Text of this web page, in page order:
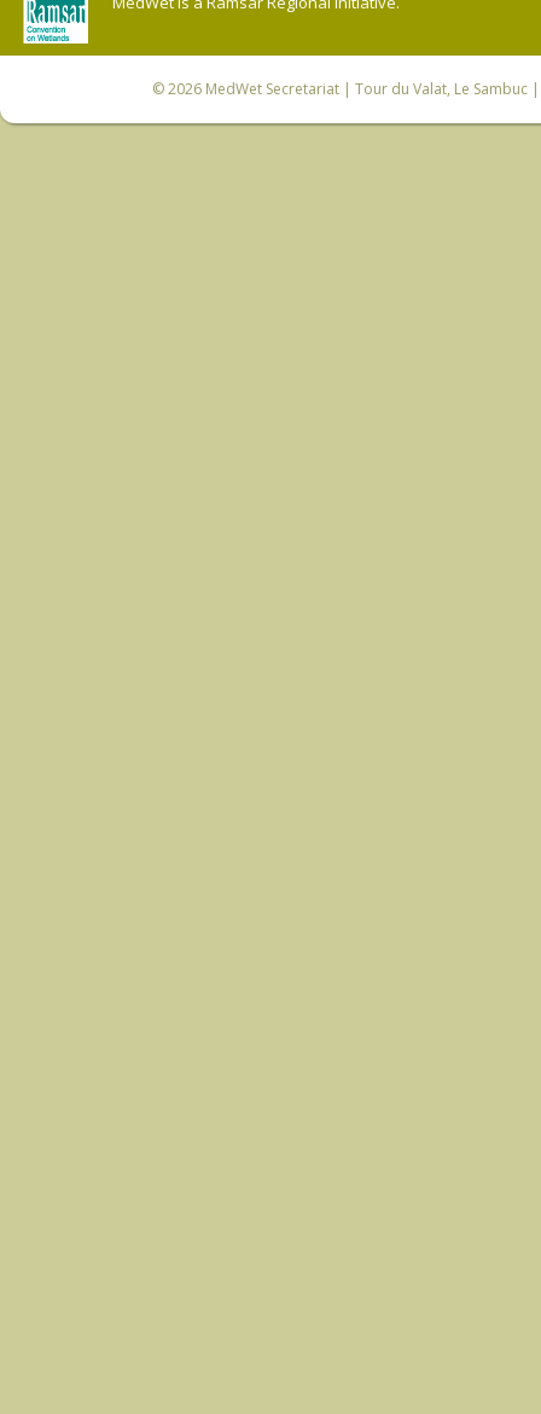
© 2026 MedWet Secretariat| Tour du Valat, Le Sambuc